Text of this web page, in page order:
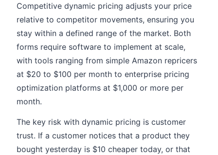
Competitive dynamic pricing adjusts your price
relative to competitor movements, ensuring you
stay within a defined range of the market. Both
forms require software to implement at scale,
with tools ranging from simple Amazon repricers
at $20 to $100 per month to enterprise pricing
optimization platforms at $1,000 or more per
month.
The key risk with dynamic pricing is customer
trust. If a customer notices that a product they
bought yesterday is $10 cheaper today, or that